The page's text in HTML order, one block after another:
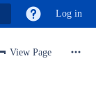
Log in
View Page